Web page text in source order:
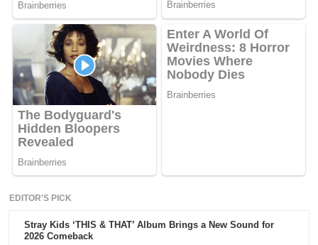
EDITOR'S PICK
Stray Kids ‘THIS & THAT’ Album Brings a New Sound for
2026 Comeback